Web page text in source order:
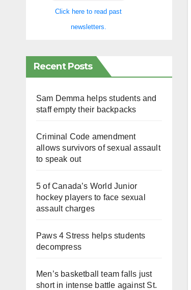
Click here to read past
newsletters.
Recent Posts
Sam Demma helps students and
staff empty their backpacks
Criminal Code amendment
allows survivors of sexual assault
to speak out
5 of Canada’s World Junior
hockey players to face sexual
assault charges
Paws 4 Stress helps students
decompress
Men’s basketball team falls just
short in intense battle against St.